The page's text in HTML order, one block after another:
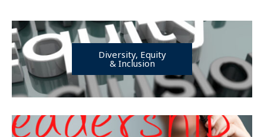
Diversity, Equity
& Inclusion